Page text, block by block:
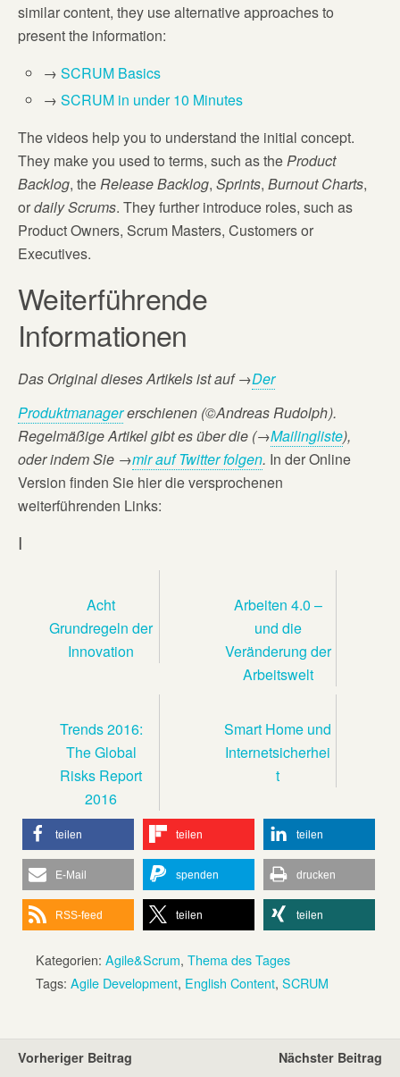
similar content, they use alternative approaches to
present the information:
→SCRUM Basics
→SCRUM in under 10 Minutes
The videos help you to understand the initial concept.
They make you used to terms, such as theProduct
Backlog, theRelease Backlog, Sprints, Burnout Charts,
ordaily Scrums. They further introduce roles, such as
Product Owners, Scrum Masters, Customers or
Executives.
Weiterführende
Informationen
Das Original dieses Artikels ist auf→Der
Produktmanagererschienen (©Andreas Rudolph).
Regelmäßige Artikel gibt es über die (→Mailingliste),
oderindem Sie →mir auf Twitter folgen. In der Online
Version finden Sie hier die versprochenen
weiterführenden Links:
I
Acht
Grundregeln der
Innovation
Arbeiten 4.0 –
und die
Veränderung der
Arbeitswelt
Trends 2016:
The Global
Risks Report
2016
Smart Home und
Internetsicherhei
t
teilen teilen teilen
E-Mail spenden drucken
RSS-feed teilen teilen
Kategorien: Agile&Scrum, Thema des Tages
Tags: Agile Development, English Content, SCRUM
Vorheriger Beitrag Nächster Beitrag